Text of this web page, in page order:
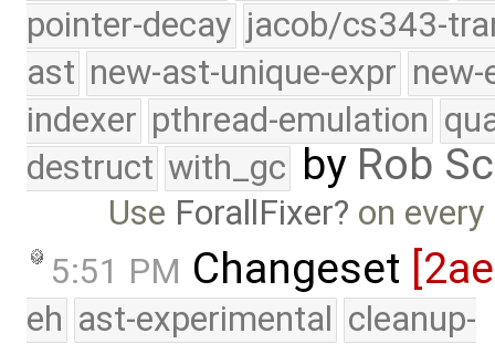
pointer-decay jacob/cs343-
ast new-ast-unique-expr new-
indexer pthread-emulation
destruct with_gc by Rob
Use ForallFixer on every
5:51 PM Changeset
eh ast-experimental cleanup-